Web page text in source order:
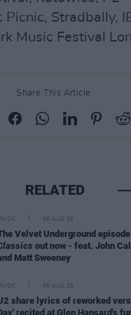
Stradbally,
Music Festival
Share This Article:
RELATED
MUSIC 06 AUG 26
Velvet Underground
out now - feat. John
Matt Sweeney
MUSIC 06 AUG 26
share lyrics of reworked
recited at Glen Hansard's